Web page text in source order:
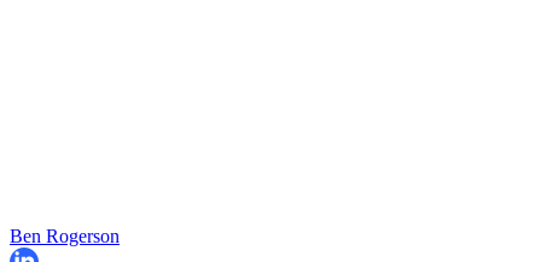
Ben Rogerson